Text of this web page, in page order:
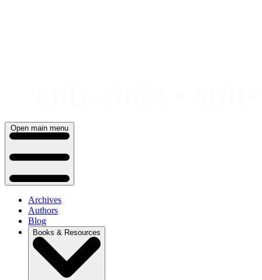
Open main menu
Archives
Authors
Blog
Books & Resources